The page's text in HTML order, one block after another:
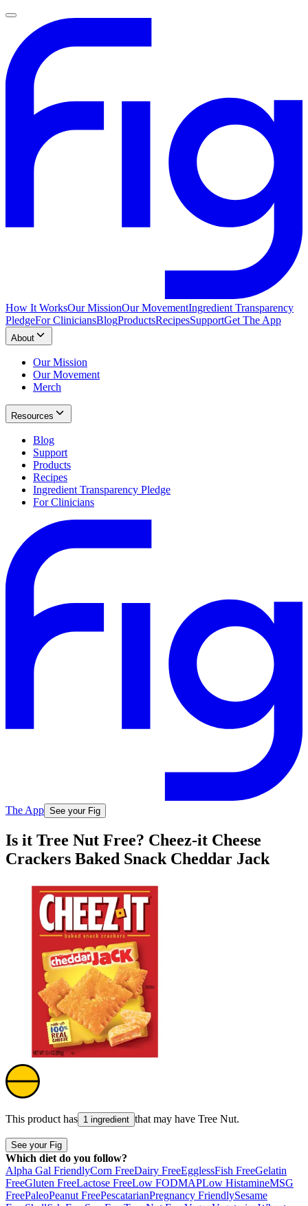
How It WorksOur MissionOur MovementIngredient Transparency
PledgeFor CliniciansBlogProductsRecipesSupportGet The App
About
Our Mission
Our Movement
Merch
Resources
Blog
Support
Products
Recipes
Ingredient Transparency Pledge
For Clinicians
The App See your Fig
Is it Tree Nut Free? Cheez-it Cheese
Crackers Baked Snack Cheddar Jack
This product has 1 ingredient that may have Tree Nut.
See your Fig
Which diet do you follow?
Alpha Gal FriendlyCorn FreeDairy FreeEgglessFish FreeGelatin
FreeGluten FreeLactose FreeLow FODMAPLow HistamineMSG
FreePaleoPeanut FreePescatarianPregnancy FriendlySesame